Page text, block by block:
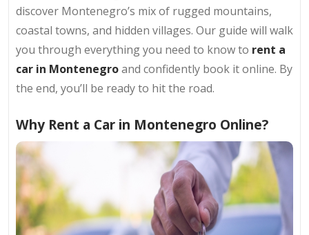
discover Montenegro’s mix of rugged mountains,
coastal towns, and hidden villages. Our guide will walk
you through everything you need to know to rent a
car in Montenegroand confidently book it online. By
the end, you’ll be ready to hit the road.
Why Rent a Car in Montenegro Online?